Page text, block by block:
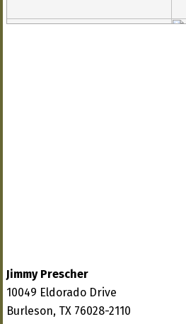
Jimmy Prescher
10049 Eldorado Drive
Burleson, TX 76028-2110